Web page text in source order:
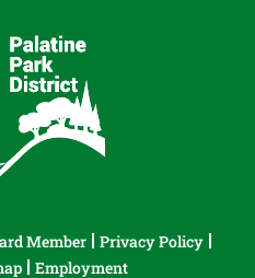
Member
Privacy Policy
Employment